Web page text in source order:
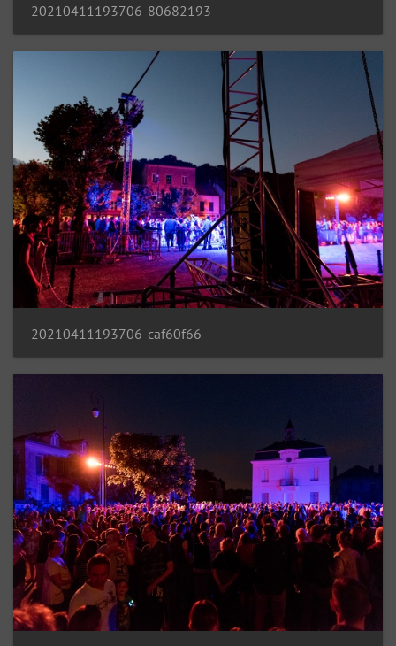
20210411193706-80682193
20210411193706-caf60f66